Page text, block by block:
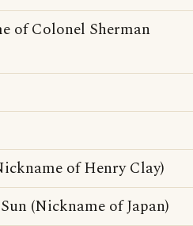
of Colonel Sherman
of Henry Clay)
(Nickname of Japan)